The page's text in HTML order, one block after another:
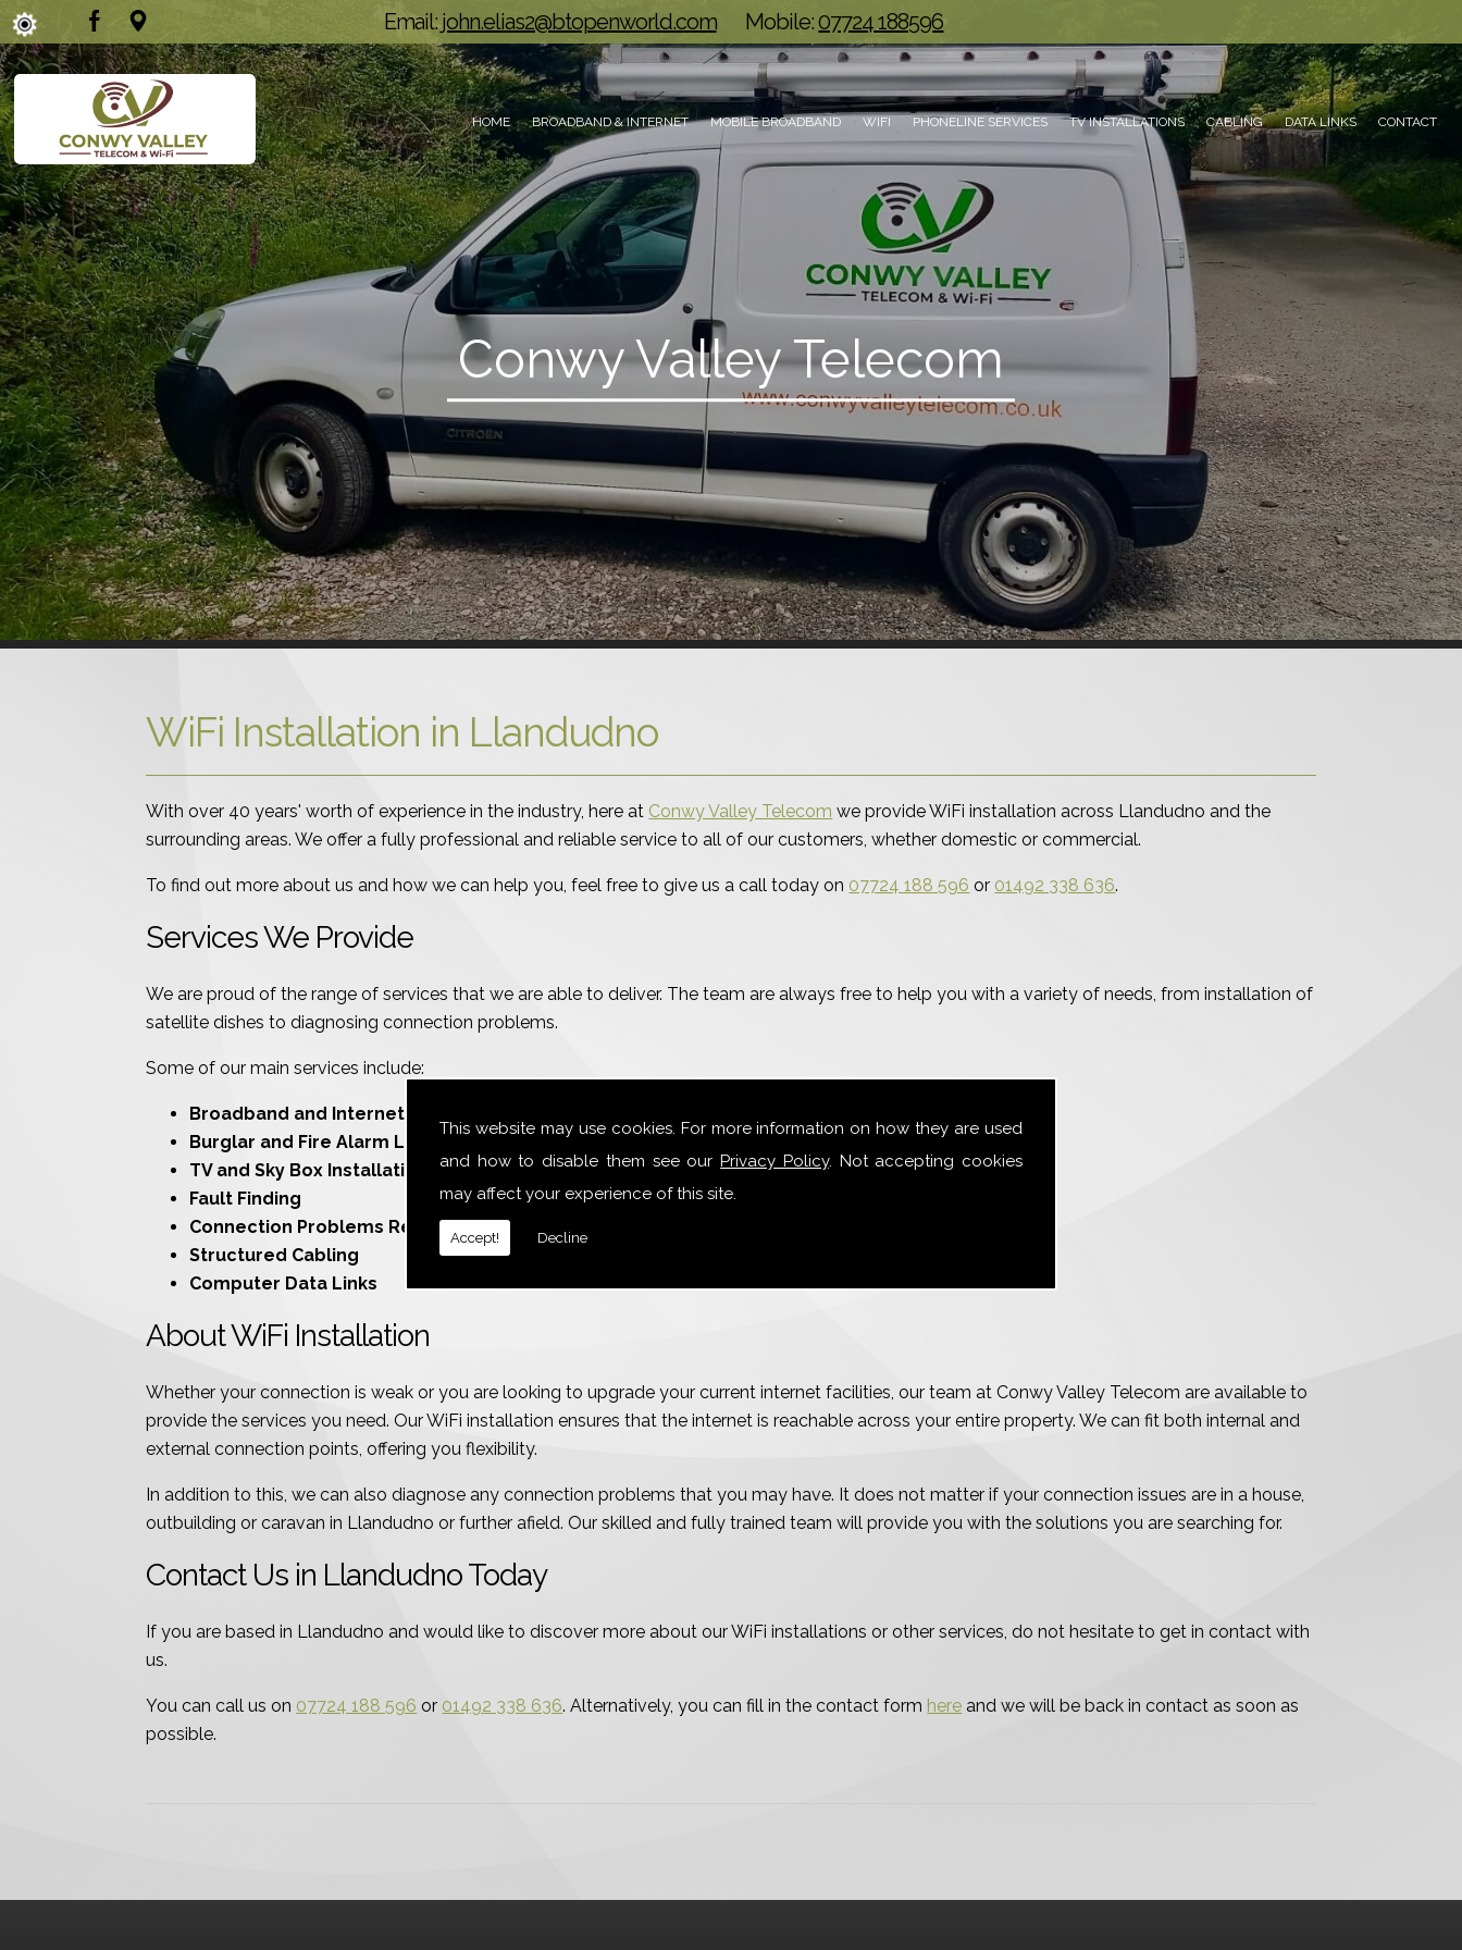
This website may use cookies. For more information on how they are used
and how to disable them see ourPrivacy Policy. Not accepting cookies
may affect your experience of this site.
Accept! Decline
HOME BROADBAND & INTERNET MOBILE BROADBAND WIFI PHONELINE SERVICES TV INSTALLATIONS CABLING DATA LINKS CONTACT
Email:john.elias2@btopenworld.com Mobile:07724 188596
WiFi Installation in Llandudno
With over 40 years' worth of experience in the industry, here at Conwy Valley Telecom we provide WiFi installation across Llandudno and the
surrounding areas. We offer a fully professional and reliable service to all of our customers, whether domestic or commercial.
To find out more about us and how we can help you, feel free to give us a call today on 07724 188 596 or 01492 338 636.
Services We Provide
We are proud of the range of services that we are able to deliver. The team are always free to help you with a variety of needs, from installation of
satellite dishes to diagnosing connection problems.
Some of our main services include:
Broadband and Internet
Burglar and Fire Alarm Line Connections
TV and Sky Box Installations
Fault Finding
Connection Problems Resolution
Structured Cabling
Computer Data Links
About WiFi Installation
Whether your connection is weak or you are looking to upgrade your current internet facilities, our team at Conwy Valley Telecom are available to
provide the services you need. Our WiFi installation ensures that the internet is reachable across your entire property. We can fit both internal and
external connection points, offering you flexibility.
In addition to this, we can also diagnose any connection problems that you may have. It does not matter if your connection issues are in a house,
outbuilding or caravan in Llandudno or further afield. Our skilled and fully trained team will provide you with the solutions you are searching for.
Contact Us in Llandudno Today
If you are based in Llandudno and would like to discover more about our WiFi installations or other services, do not hesitate to get in contact with
us.
You can call us on 07724 188 596 or 01492 338 636. Alternatively, you can fill in the contact form here and we will be back in contact as soon as
possible.